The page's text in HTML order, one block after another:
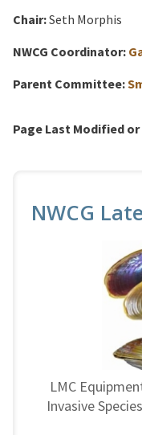
Chair:Seth Morphis
NWCG Coordinator:
Parent Committee:
Page Last Modified
NWCG
LMC
Invasive